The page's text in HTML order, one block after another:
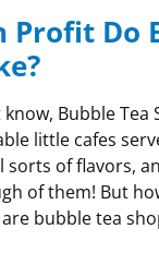
Profit Do
know, Bubble Tea
little cafes
sorts of flavors,
of them! But
bubble tea